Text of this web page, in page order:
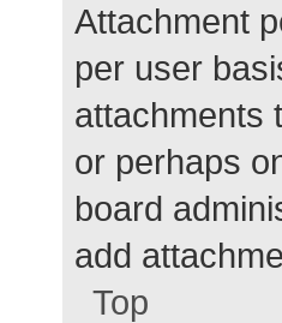
Attachment
per user
attachments
or perhaps
board
add
Top